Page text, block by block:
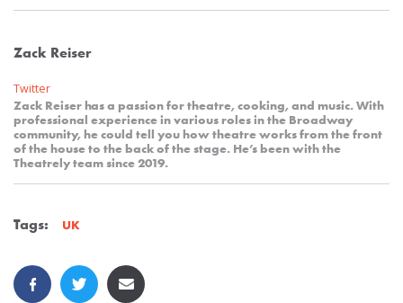
Zack Reiser
Twitter
Zack Reiser has a passion for theatre, cooking, and music. With
professional experience in various roles in the Broadway
community, he could tell you how theatre works from the front
of the house to the back of the stage. He’s been with the
Theatrely team since 2019.
Tags: UK